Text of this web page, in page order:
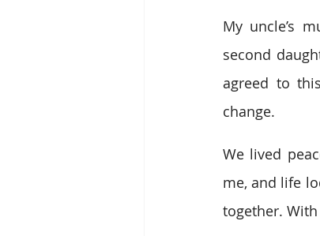
My uncle’s
second
agreed to
change.
We lived
me, and life
together.